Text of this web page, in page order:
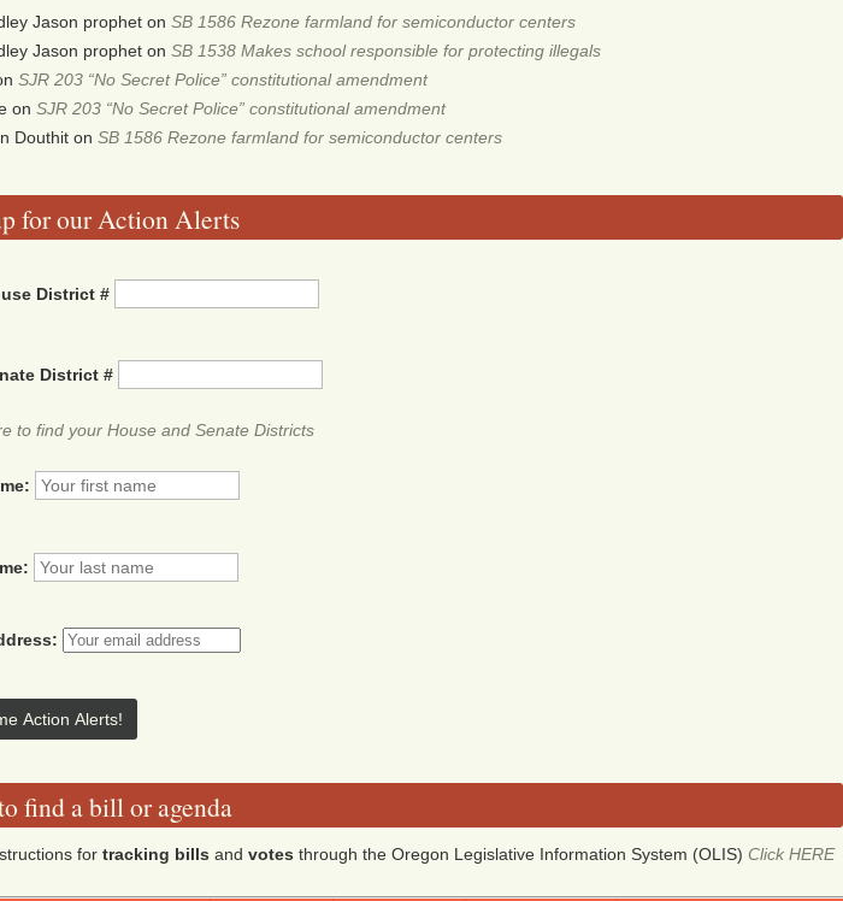
Jason propheton SB 1586 Rezone farmland for semiconductor centers
Jason propheton SB 1538 Makes school responsible for protecting illegals
SJR 203 “No Secret Police” constitutional amendment
on SJR 203 “No Secret Police” constitutional amendment
Douthiton SB 1586 Rezone farmland for semiconductor centers
for our Action Alerts
District #
District #
to find your House and Senate Districts
find a bill or agenda
for tracking bills and votes through the Oregon Legislative Information System (OLIS) Click HERE